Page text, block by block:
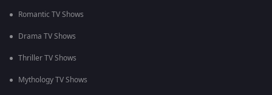
Romantic TV Shows
Drama TV Shows
Thriller TV Shows
Mythology TV Shows